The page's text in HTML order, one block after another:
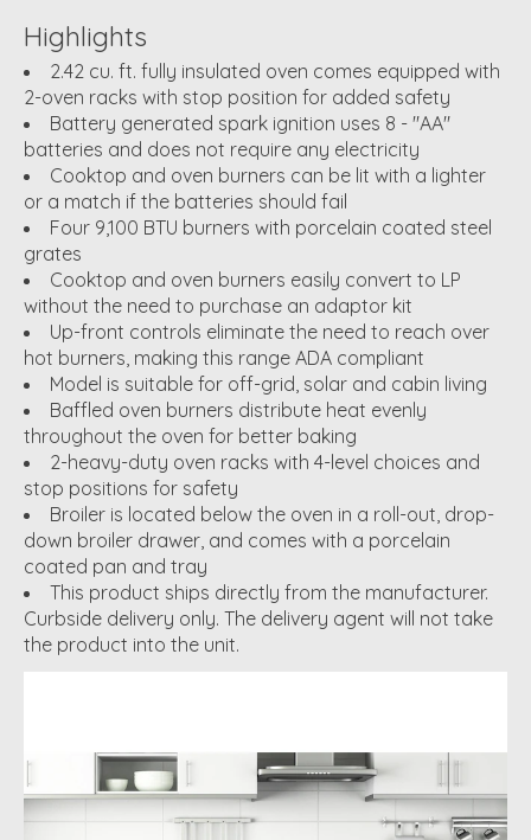
Highlights
2.42 cu. ft. fully insulated oven comes equipped with
2-oven racks with stop position for added safety
Battery generated spark ignition uses 8 - "AA"
batteries and does not require any electricity
Cooktop and oven burners can be lit with a lighter
or a match if the batteries should fail
Four 9,100 BTU burners with porcelain coated steel
grates
Cooktop and oven burners easily convert to LP
without the need to purchase an adaptor kit
Up-front controls eliminate the need to reach over
hot burners, making this range ADA compliant
Model is suitable for off-grid, solar and cabin living
Baffled oven burners distribute heat evenly
throughout the oven for better baking
2-heavy-duty oven racks with 4-level choices and
stop positions for safety
Broiler is located below the oven in a roll-out, drop-
down broiler drawer, and comes with a porcelain
coated pan and tray
This product ships directly from the manufacturer.
Curbside delivery only. The delivery agent will not take
the product into the unit.